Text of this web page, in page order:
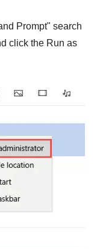
Prompt" search
click the Run as